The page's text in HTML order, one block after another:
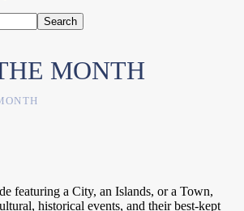
MONTH
featuring a City, an Islands, or a Town,
historical events, and their best-kept